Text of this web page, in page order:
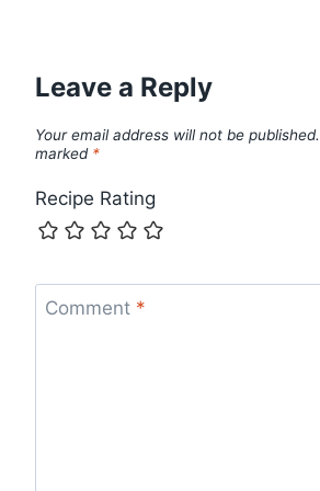
Leave a Reply
Your email address will not be published.
marked *
Recipe Rating
Comment *